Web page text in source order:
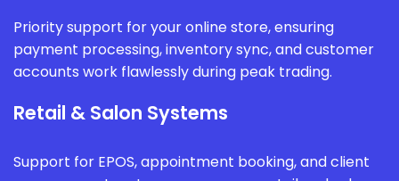
Priority support for your online store, ensuring
payment processing, inventory sync, and customer
accounts work flawlessly during peak trading.
Retail & Salon Systems
Support for EPOS, appointment booking, and client